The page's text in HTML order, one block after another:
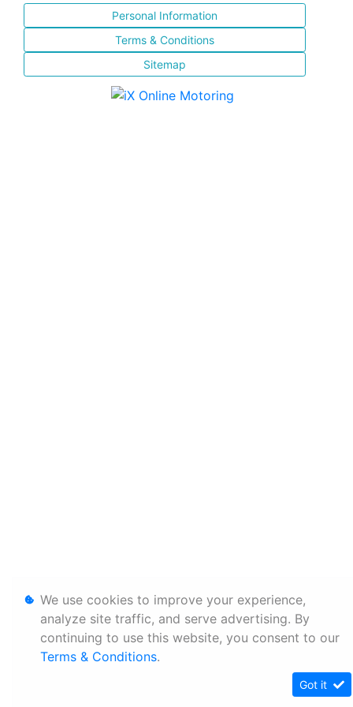
Personal Information
Terms & Conditions
Sitemap
We use cookies to improve your experience,
analyze site traffic, and serve advertising. By
continuing to use this website, you consent to our
Terms & Conditions.
Got it